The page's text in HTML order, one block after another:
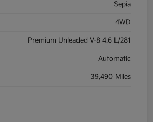
Sepia
4WD
Premium Unleaded V-8 4.6 L/281
Automatic
39,490 Miles